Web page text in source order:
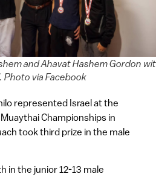
and Ahavat Hashem Gordon
Photo via Facebook
represented Israel at the
Championships in
took third prize in the male
in the junior 12-13 male